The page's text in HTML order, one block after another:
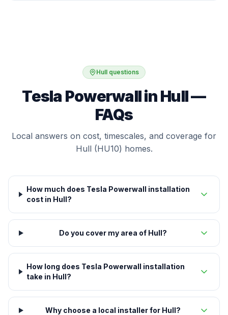
Hull questions
Tesla Powerwall in Hull —
FAQs
Local answers on cost, timescales, and coverage for
Hull (HU10) homes.
How much does Tesla Powerwall installation
cost in Hull?
Do you cover my area of Hull?
How long does Tesla Powerwall installation
take in Hull?
Why choose a local installer for Hull?